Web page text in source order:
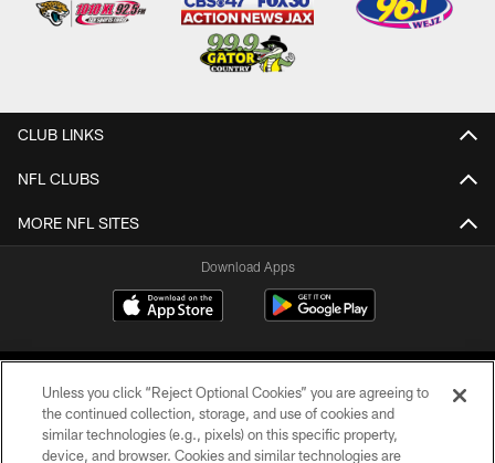
CLUB LINKS
NFL CLUBS
MORE NFL SITES
Download Apps
Unless you click “Reject Optional Cookies” you are agreeing to
the continued collection, storage, and use of cookies and
similar technologies (e.g., pixels) on this specific property,
device, and browser. Cookies and similar technologies are